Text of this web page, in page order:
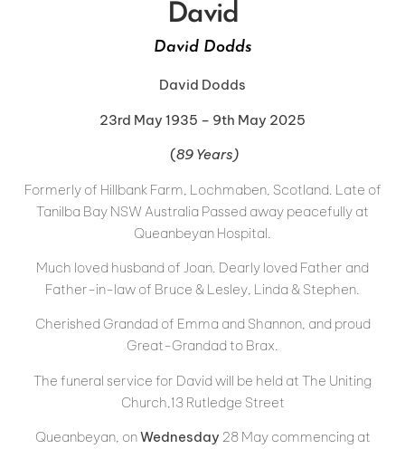
David
David Dodds
David Dodds
23rd May 1935 – 9th May 2025
(89 Years)
Formerly of Hillbank Farm, Lochmaben, Scotland. Late of
Tanilba Bay NSW Australia Passed away peacefully at
Queanbeyan Hospital.
Much loved husband of Joan. Dearly loved Father and
Father-in-law of Bruce & Lesley, Linda & Stephen.
Cherished Grandad of Emma and Shannon, and proud
Great-Grandad to Brax.
The funeral service for David will be held at The Uniting
Church,13 Rutledge Street
Queanbeyan, onWednesday 28 May commencing at